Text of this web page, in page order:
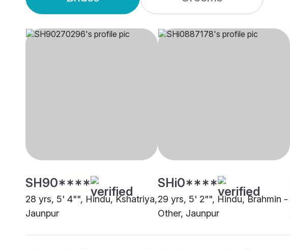
SH90****
28 yrs, 5' 4"", Hindu, Kshatriya,
Jaunpur
SHi0****
29 yrs, 5' 2"", Hindu, Brahmin -
Other, Jaunpur